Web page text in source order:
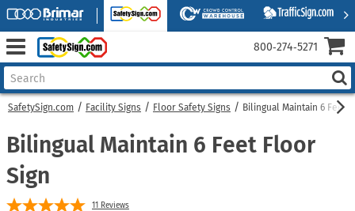
SafetySign.com Facility Signs Floor Safety Signs Bilingual Maintain 6 Feet
Bilingual Maintain 6 Feet Floor
Sign
11 Reviews
800‑274‑5271